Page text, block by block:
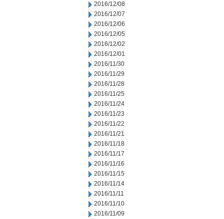
2016/12/08
2016/12/07
2016/12/06
2016/12/05
2016/12/02
2016/12/01
2016/11/30
2016/11/29
2016/11/28
2016/11/25
2016/11/24
2016/11/23
2016/11/22
2016/11/21
2016/11/18
2016/11/17
2016/11/16
2016/11/15
2016/11/14
2016/11/11
2016/11/10
2016/11/09